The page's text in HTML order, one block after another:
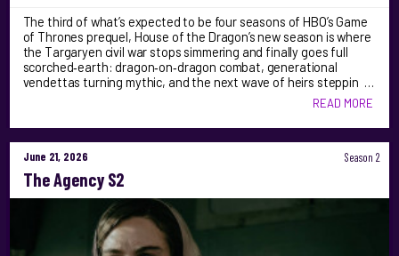
The third of what’s expected to be four seasons of HBO’s Game
of Thrones prequel, House of the Dragon’s new season is where
the Targaryen civil war stops simmering and finally goes full
scorched‑earth: dragon‑on‑dragon combat, generational
vendettas turning mythic, and the next wave of heirs steppin …
READ MORE
June 21, 2026 Season 2
The Agency S2